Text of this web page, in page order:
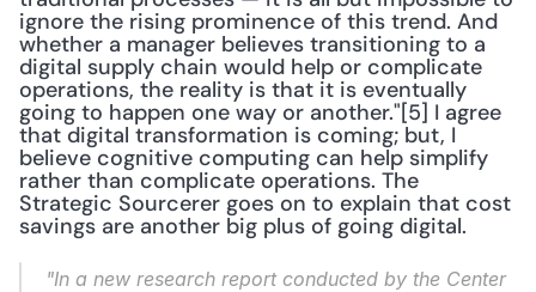
ignore the rising prominence of this trend. And
whether a manager believes transitioning to a
digital supply chain would help or complicate
operations, the reality is that it is eventually
going to happen one way or another."[5] I agree
that digital transformation is coming; but, I
believe cognitive computing can help simplify
rather than complicate operations. The
Strategic Sourcerer goes on to explain that cost
savings are another big plus of going digital.
"In a new research report conducted by the Center